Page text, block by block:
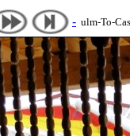
- ulm-To-